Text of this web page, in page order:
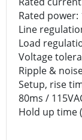
Rated power:
Line
Load
Voltage
Ripple &
Setup, rise
80ms /
Hold up time